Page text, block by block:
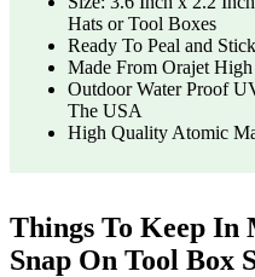
Hats or Tool Boxes
Ready To Peal and Stick
Made From Orajet
Outdoor Water Proof
The USA
High Quality Atomic
Things To Keep In
Snap On Tool Box